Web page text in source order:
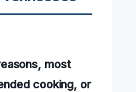
most
cooking, or